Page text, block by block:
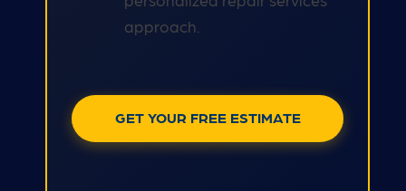
approach.
GET YOUR FREE ESTIMATE